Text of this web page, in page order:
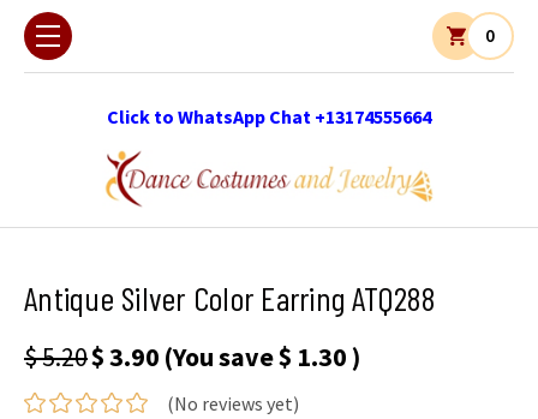
Click to WhatsApp Chat +13174555664
0
Antique Silver Color Earring ATQ288
$ 5.20$ 3.90 (You save$ 1.30 )
(No reviews yet)